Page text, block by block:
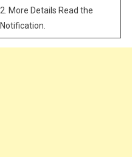
2. More Details Read the
Notification.